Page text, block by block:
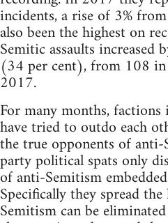
incidents, a rise of 3%
also been the highest on
Semitic assaults
(34 per cent), from 108
2017.
For many months,
have tried to outdo each
the true opponents of anti-
party political spats only
of anti-Semitism
Specifically they spread
Semitism can be